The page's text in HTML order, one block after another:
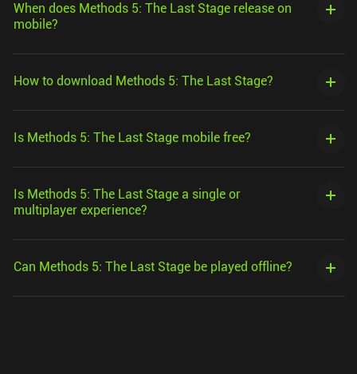
When does Methods 5: The Last Stage release on
mobile?
How to download Methods 5: The Last Stage?
Is Methods 5: The Last Stage mobile free?
Is Methods 5: The Last Stage a single or
multiplayer experience?
Can Methods 5: The Last Stage be played offline?